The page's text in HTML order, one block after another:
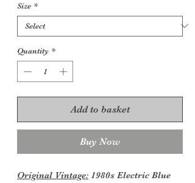
Size *
Quantity *
Add to basket
Buy Now
Original Vintage: 1980s Electric Blue